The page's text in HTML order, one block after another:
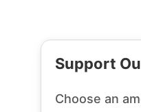
Support
Choose an